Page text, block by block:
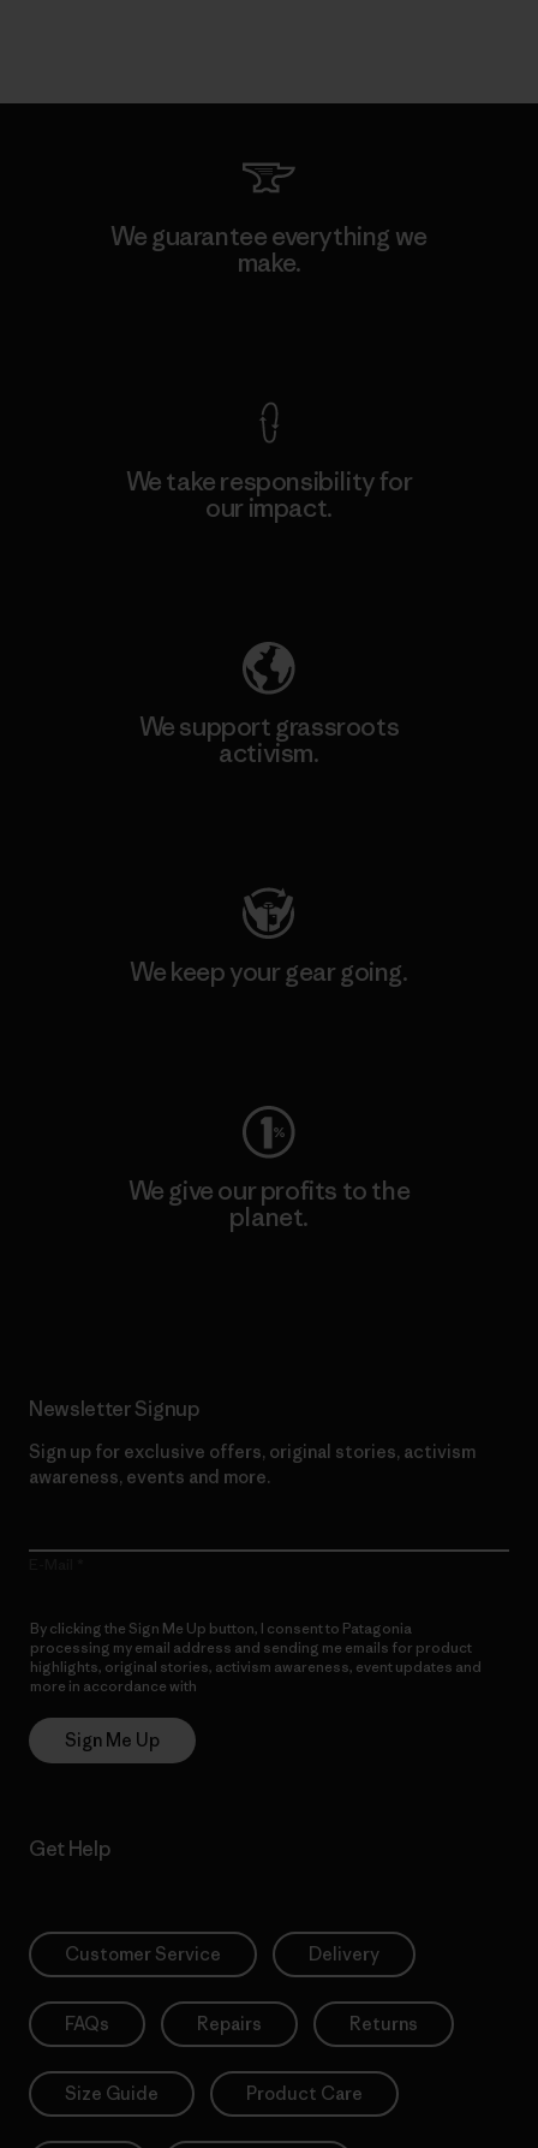
We guarantee everything we
make.
We take responsibility for
our impact.
We support grassroots
activism.
We keep your gear going.
We give our profits to the
planet.
Newsletter Signup
Sign up for exclusive offers, original stories, activism
awareness, events and more.
By clicking the Sign Me Up button, I consent to Patagonia
processing my email address and sending me emails for product
highlights, original stories, activism awareness, event updates and
more in accordance with
Sign Me Up
Get Help
Customer Service Delivery
FAQs Repairs Returns
Size Guide Product Care